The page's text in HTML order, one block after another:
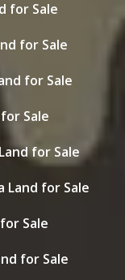
for Sale
for Sale
for Sale
Sale
for Sale
Land for Sale
Sale
for Sale